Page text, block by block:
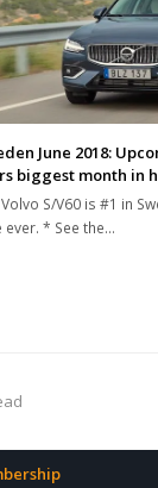
June 2018:
biggest month in
S/V60 is #1 in
ever. * See the…